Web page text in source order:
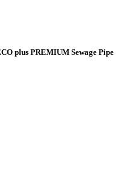
plus PREMIUM Sewage Pipe